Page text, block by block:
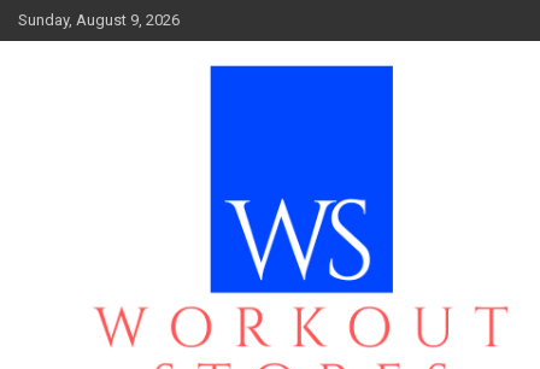
Skip
to
Sunday, August 9, 2026